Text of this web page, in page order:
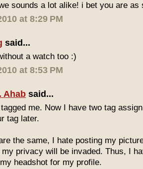
sounds a lot alike! i bet you are as
at 8:29 PM
said...
a watch too :)
at 8:53 PM
Ahab said...
tagged me. Now I have two tag
tag later.
the same, I hate posting my
my privacy will be invaded. Thus, I
headshot for my profile.